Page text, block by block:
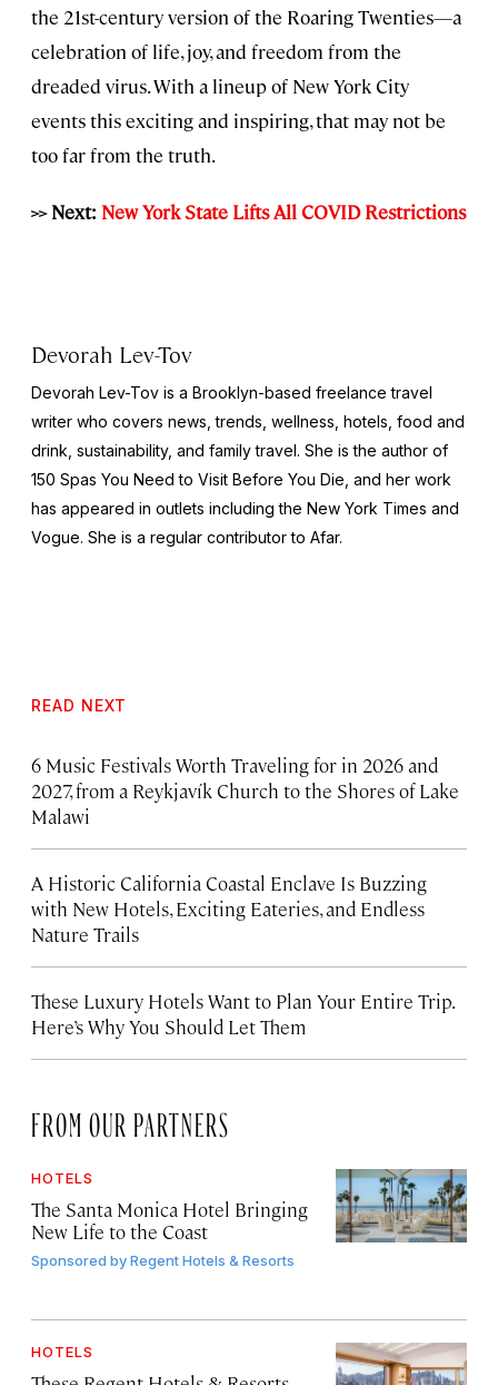
the 21st-century version of the Roaring Twenties—a
celebration of life, joy, and freedom from the
dreaded virus. With a lineup of New York City
events this exciting and inspiring, that may not be
too far from the truth.
>> Next: New York State Lifts All COVID Restrictions
Devorah Lev-Tov
Devorah Lev-Tov is a Brooklyn-based freelance travel
writer who covers news, trends, wellness, hotels, food and
drink, sustainability, and family travel. She is the author of
150 Spas You Need to Visit Before You Die, and her work
has appeared in outlets including the New York Times and
Vogue. She is a regular contributor to Afar.
READ NEXT
6 Music Festivals Worth Traveling for in 2026 and
2027, from a Reykjavík Church to the Shores of Lake
Malawi
A Historic California Coastal Enclave Is Buzzing
with New Hotels, Exciting Eateries, and Endless
Nature Trails
These Luxury Hotels Want to Plan Your Entire Trip.
Here’s Why You Should Let Them
FROM OUR PARTNERS
HOTELS
The Santa Monica Hotel Bringing
New Life to the Coast
Sponsored byRegent Hotels & Resorts
HOTELS